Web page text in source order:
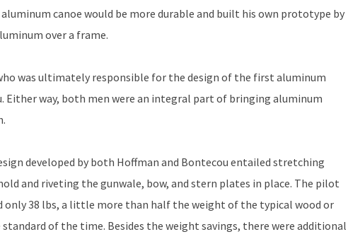
canoe would be more durable and built his own prototype by
over a frame.
was ultimately responsible for the design of the first aluminum
Either way, both men were an integral part of bringing aluminum
developed by both Hoffman and Bontecou entailed stretching
and riveting the gunwale, bow, and stern plates in place. The pilot
only 38 lbs, a little more than half the weight of the typical wood or
of the time. Besides the weight savings, there were additional